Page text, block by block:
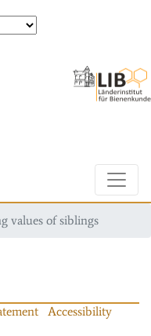
values of siblings
Accessibility